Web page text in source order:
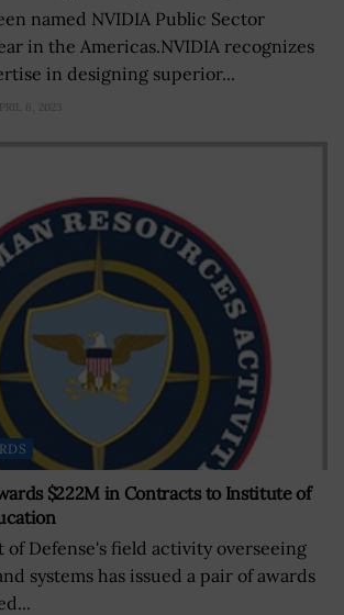
named NVIDIA Public Sector
in the Americas.NVIDIA recognizes
in designing superior...
6, 2023
$222M in Contracts to Institute of
of Defense's field activity overseeing
systems has issued a pair of awards